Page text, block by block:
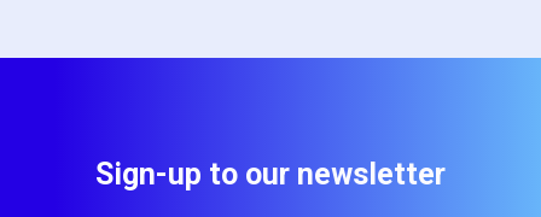
Sign-up to our newsletter